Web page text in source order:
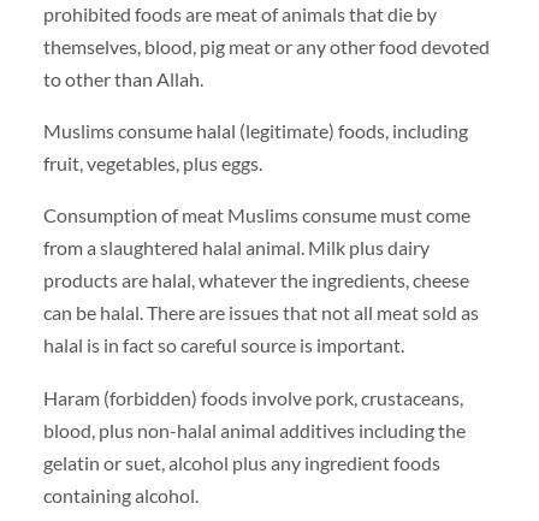
prohibited foods are meat of animals that die by
themselves, blood, pig meat or any other food devoted
to other than Allah.
Muslims consume halal (legitimate) foods, including
fruit, vegetables, plus eggs.
Consumption of meat Muslims consume must come
from a slaughtered halal animal. Milk plus dairy
products are halal, whatever the ingredients, cheese
can be halal. There are issues that not all meat sold as
halal is in fact so careful source is important.
Haram (forbidden) foods involve pork, crustaceans,
blood, plus non-halal animal additives including the
gelatin or suet, alcohol plus any ingredient foods
containing alcohol.